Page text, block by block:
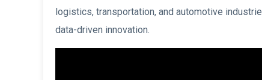
logistics, transportation, and automotive
data-driven innovation.